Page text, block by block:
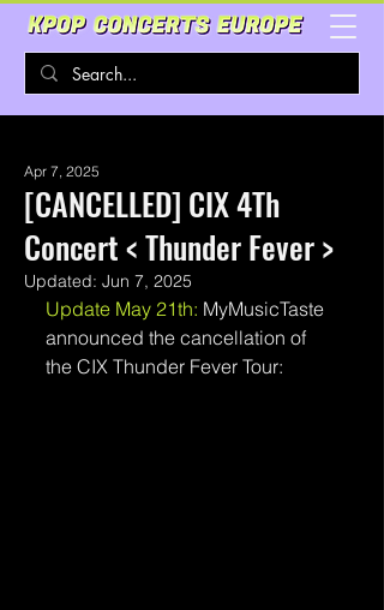
[CANCELLED] CIX 4Th
Concert < Thunder Fever >
Apr 7, 2025
Updated: Jun 7, 2025
Update May 21th: MyMusicTaste
announced the cancellation of
the CIX Thunder Fever Tour: